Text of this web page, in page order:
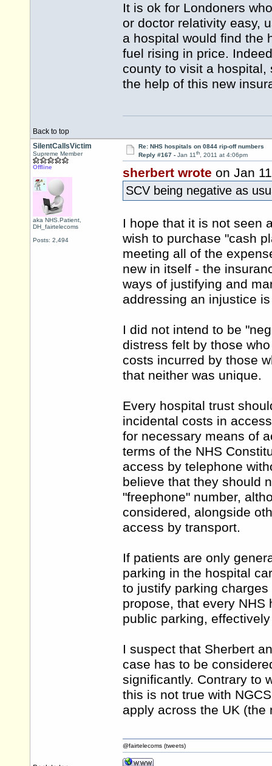
It is ok for Londoners
or doctor relativity easy,
a hospital would find the
fuel rising in price.
county to visit a hospital,
the help of this new
Back to top
SilentCallsVictim
Supreme Member
Offline
aka NHS.Patient,
DH_fairtelecoms
Posts: 2,494
Re: NHS hospitals on 0844 rip-off numbers
Reply #167 - Jan 11th, 2011 at 4:06pm
sherbert wrote on Jan 11
SCV being negative as
I hope that it is not seen
wish to purchase "cash
meeting all of the
new in itself - the
ways of justifying and
addressing an injustice
I did not intend to be
distress felt by those
costs incurred by those
that neither was unique.
Every hospital trust
incidental costs in
for necessary means of
terms of the NHS
access by telephone
believe that they should
"freephone" number,
considered, alongside
access by transport.
If patients are only
parking in the hospital
to justify parking
propose, that every
public parking,
I suspect that Sherbert
case has to be
significantly. Contrary to
this is not true with
apply across the UK
@fairtelecoms (tweets)